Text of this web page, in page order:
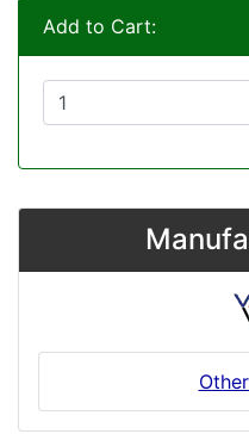
Add to Cart: